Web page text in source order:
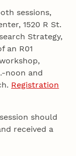
sessions,
1520 R St.
Strategy,
an R01
noon and
Registration
should
received a